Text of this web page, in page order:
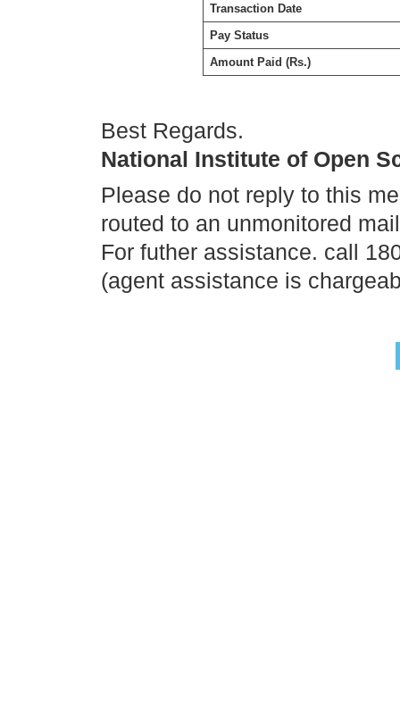
Transaction Date
Pay Status
Amount Paid (Rs.)
Best Regards.
National Institute of Open
Please do not reply to this
routed to an unmonitored
For futher assistance. call
(agent assistance is